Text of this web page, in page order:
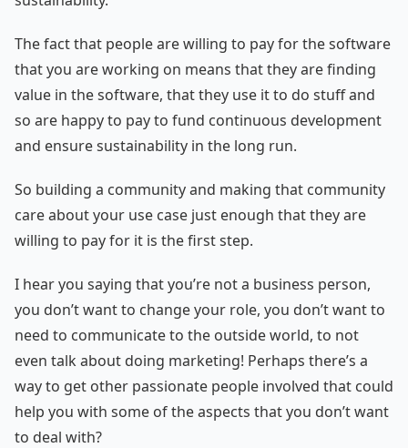
The fact that people are willing to pay for the software
that you are working on means that they are finding
value in the software, that they use it to do stuff and
so are happy to pay to fund continuous development
and ensure sustainability in the long run.
So building a community and making that community
care about your use case just enough that they are
willing to pay for it is the first step.
I hear you saying that you’re not a business person,
you don’t want to change your role, you don’t want to
need to communicate to the outside world, to not
even talk about doing marketing! Perhaps there’s a
way to get other passionate people involved that could
help you with some of the aspects that you don’t want
to deal with?